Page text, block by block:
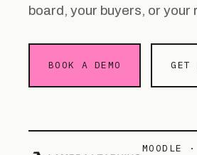
board, your buyers, or your
BOOK A DEMO GET
MOODLE